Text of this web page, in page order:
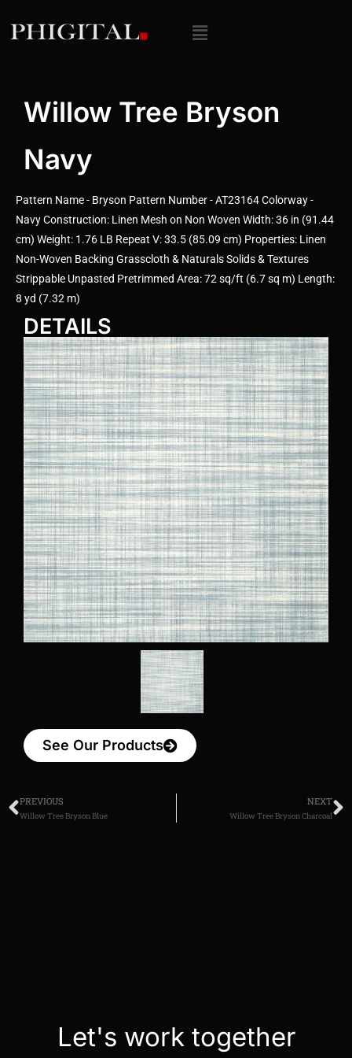
Willow Tree Bryson
Navy
Pattern Name - Bryson Pattern Number - AT23164 Colorway -
Navy Construction: Linen Mesh on Non Woven Width: 36 in (91.44
cm) Weight: 1.76 LB Repeat V: 33.5 (85.09 cm) Properties: Linen
Non-Woven Backing Grasscloth & Naturals Solids & Textures
Strippable Unpasted Pretrimmed Area: 72 sq/ft (6.7 sq m) Length:
8 yd (7.32 m)
DETAILS
See Our Products
PREVIOUS
Willow Tree Bryson Blue
NEXT
Willow Tree Bryson Charcoal
Let's work together